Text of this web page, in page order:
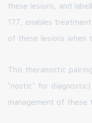
these lesions, and
177, enables
of these lesions when
This theranostic
"nostic" for
management of these